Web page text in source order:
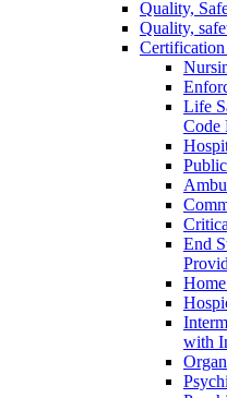
Quality,
Quality,
Life
Code
End
with